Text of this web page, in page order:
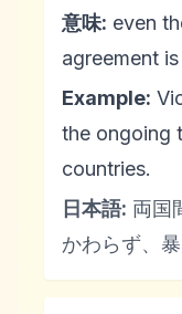
意味: even
agreement
Example:
the ongoing
countries.
日本語: 両国
かわらず、